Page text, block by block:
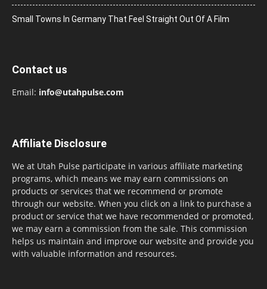
Small Towns In Germany That Feel Straight Out Of A Film
Contact us
Email: info@utahpulse.com
Affiliate Disclosure
We at Utah Pulse participate in various affiliate marketing
programs, which means we may earn commissions on
products or services that we recommend or promote
through our website. When you click on a link to purchase a
product or service that we have recommended or promoted,
we may earn a commission from the sale. This commission
helps us maintain and improve our website and provide you
with valuable information and resources.